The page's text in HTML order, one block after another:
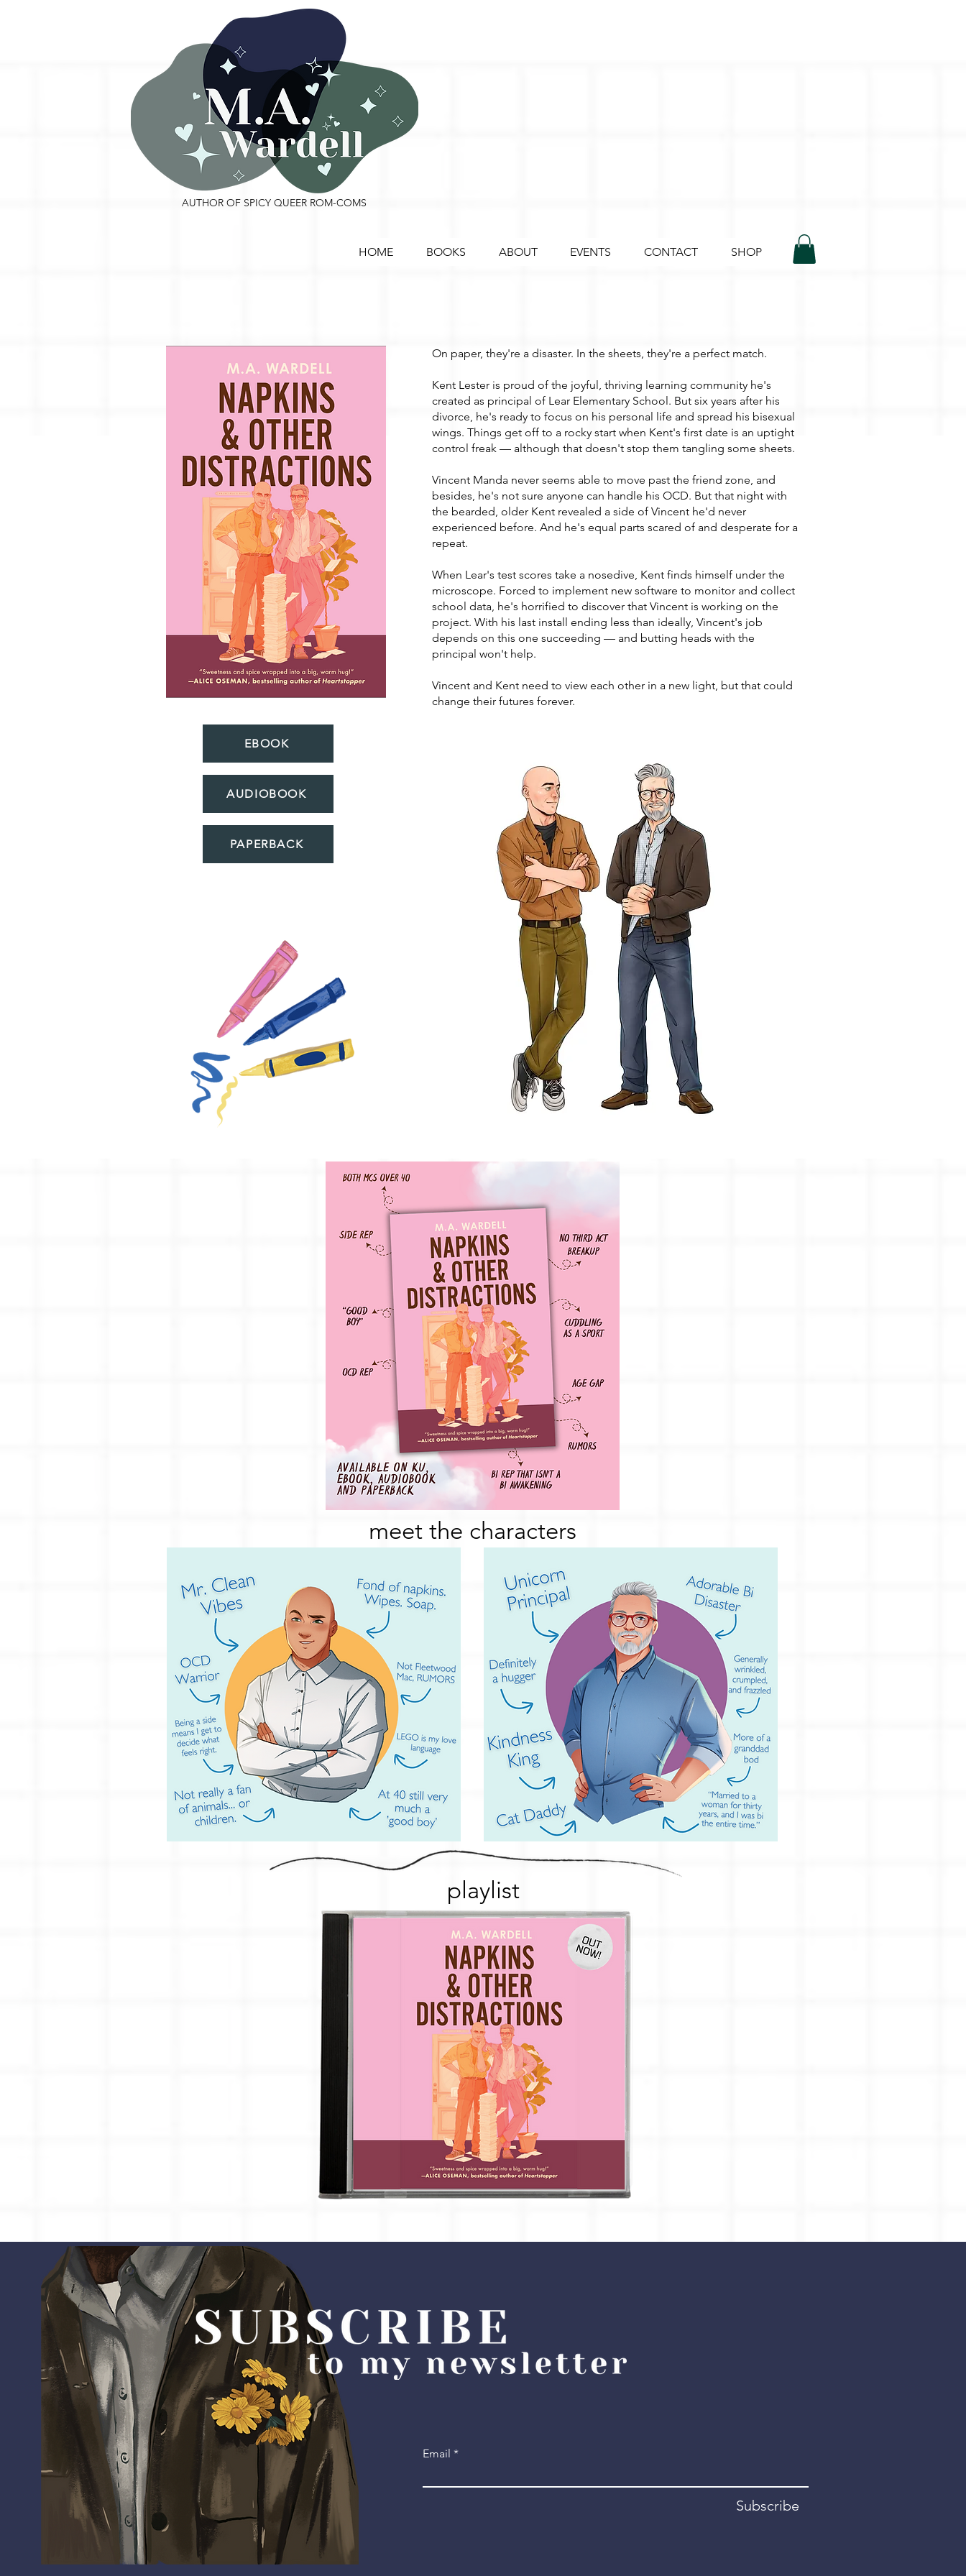
AUTHOR OF SPICY QUEER ROM-COMS
HOME BOOKS ABOUT EVENTS CONTACT SHOP
EBOOK
AUDIOBOOK
PAPERBACK
On paper, they're a disaster. In the sheets, they're a perfect match.
Kent Lester is proud of the joyful, thriving learning community he's
created as principal of Lear Elementary School. But six years after his
divorce, he's ready to focus on his personal life and spread his bisexual
wings. Things get off to a rocky start when Kent's first date is an uptight
control freak — although that doesn't stop them tangling some sheets.
Vincent Manda never seems able to move past the friend zone, and
besides, he's not sure anyone can handle his OCD. But that night with
the bearded, older Kent revealed a side of Vincent he'd never
experienced before. And he's equal parts scared of and desperate for a
repeat.
When Lear's test scores take a nosedive, Kent finds himself under the
microscope. Forced to implement new software to monitor and collect
school data, he's horrified to discover that Vincent is working on the
project. With his last install ending less than ideally, Vincent's job
depends on this one succeeding — and butting heads with the
principal won't help.
Vincent and Kent need to view each other in a new light, but that could
change their futures forever.
meet the characters
playlist
Email
Subscribe